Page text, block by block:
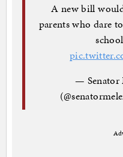
A new bill
parents who dare
— Senator